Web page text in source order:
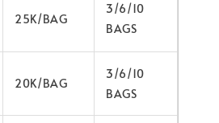
25K/BAG
3/6/10
BAGS
20K/BAG
3/6/10
BAGS